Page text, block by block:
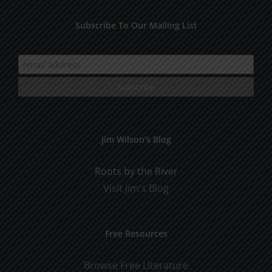
Subscribe To Our Mailing List
Jim Wilson’s Blog
Roots by the River
Visit Jim's Blog
Free Resources
Browse Free Literature